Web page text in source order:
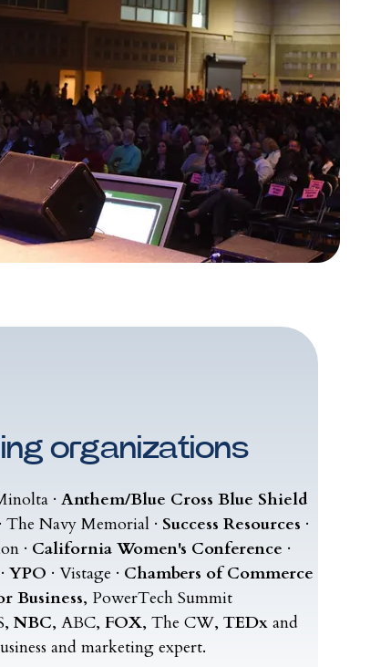
organizations
· Anthem/Blue Cross Blue Shield
· The Navy Memorial · Success Resources ·
· California Women's Conference ·
YPO · Vistage · Chambers of Commerce
Business, PowerTech Summit
NBC, ABC, FOX, The CW, TEDx and
and marketing expert.